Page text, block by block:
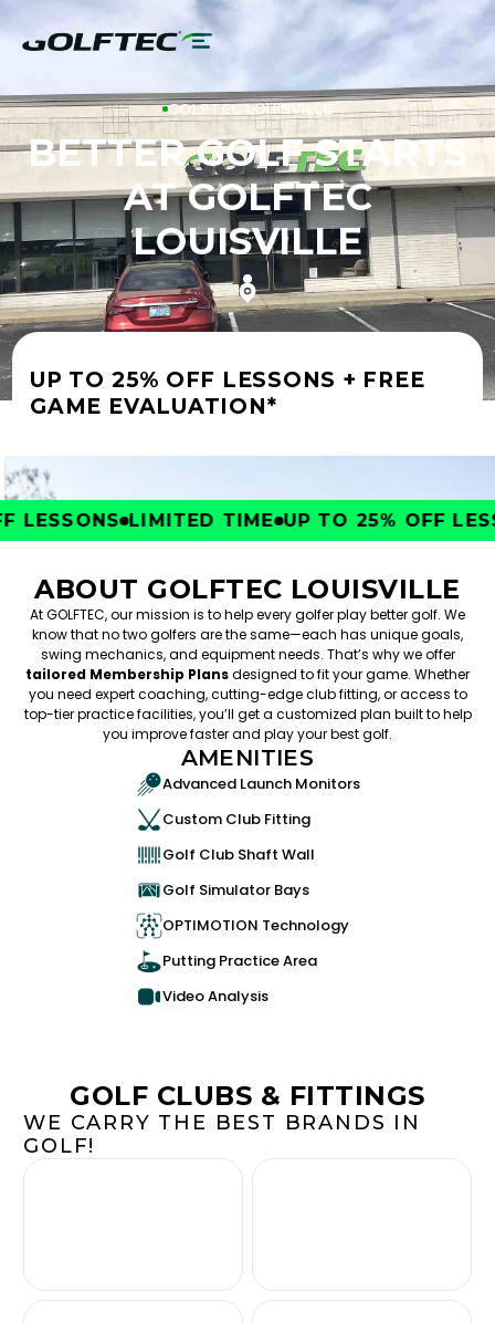
GOLFTEC LOUISVILLE
BETTER GOLF STARTS
AT GOLFTEC
LOUISVILLE
UP TO 25% OFF LESSONS + FREE
GAME EVALUATION*
LIMITED TIME UP TO 25% OFF
ABOUT GOLFTEC LOUISVILLE
At GOLFTEC, our mission is to help every golfer play better golf. We
know that no two golfers are the same—each has unique goals,
swing mechanics, and equipment needs. That’s why we offer
tailored Membership Plansdesigned to fit your game. Whether
you need expert coaching, cutting-edge club fitting, or access to
top-tier practice facilities, you’ll get a customized plan built to help
you improve faster and play your best golf.
AMENITIES
Advanced Launch Monitors
Custom Club Fitting
Golf Club Shaft Wall
Golf Simulator Bays
OPTIMOTION Technology
Putting Practice Area
Video Analysis
GOLF CLUBS & FITTINGS
WE CARRY THE BEST BRANDS IN
GOLF!